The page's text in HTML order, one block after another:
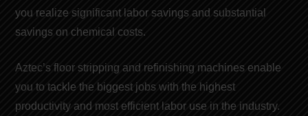
you realize significant labor savingsand substantial
savings on chemical costs.
Aztec’s floor stripping and refinishing machines enable
you to tackle the biggest jobs with the highest
productivity and most efficient labor use in the industry.